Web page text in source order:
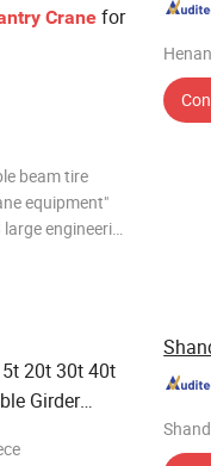
Crane for
beam tire
equipment"
engineering
20t 30t 40t
Girder